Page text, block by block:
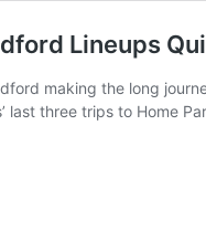
Lineups
making the long
last three trips to Home